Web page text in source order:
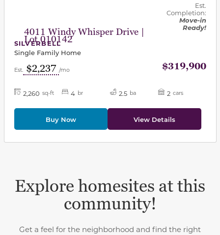
4011 Windy Whisper Drive |
Lot 010142
Est.
Completion:
Move-in
Ready!
SILVERBELL
Single Family Home
Est. $2,237 /mo $319,900
2,260 sq-ft 4 br 2.5 ba 2 cars
Buy Now View Details
Explore homesites at this
community!
Get a feel for the neighborhood and find the right